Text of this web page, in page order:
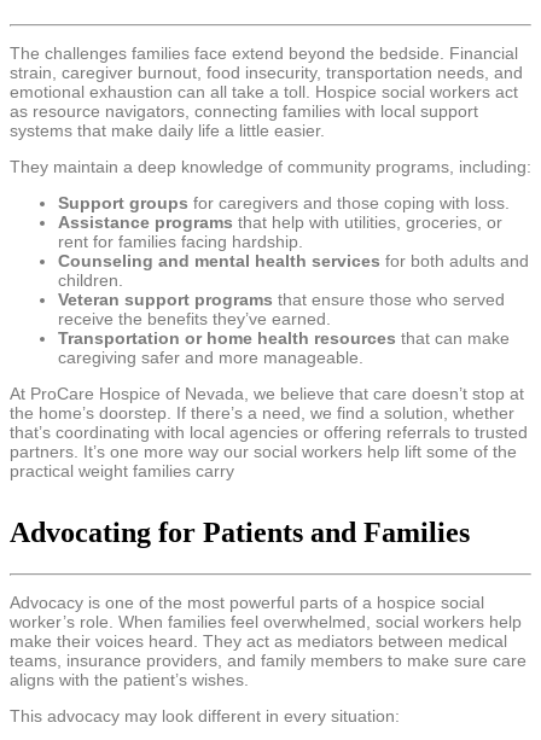
The challenges families face extend beyond the bedside. Financial
strain, caregiver burnout, food insecurity, transportation needs, and
emotional exhaustion can all take a toll. Hospice social workers act
as resource navigators, connecting families with local support
systems that make daily life a little easier.
They maintain a deep knowledge of community programs, including:
Support groups for caregivers and those coping with loss.
Assistance programs that help with utilities, groceries, or
rent for families facing hardship.
Counseling and mental health services for both adults and
children.
Veteran support programs that ensure those who served
receive the benefits they’ve earned.
Transportation or home health resources that can make
caregiving safer and more manageable.
At ProCare Hospice of Nevada, we believe that care doesn’t stop at
the home’s doorstep. If there’s a need, we find a solution, whether
that’s coordinating with local agencies or offering referrals to trusted
partners. It’s one more way our social workers help lift some of the
practical weight families carry
Advocating for Patients and Families
Advocacy is one of the most powerful parts of a hospice social
worker’s role. When families feel overwhelmed, social workers help
make their voices heard. They act as mediators between medical
teams, insurance providers, and family members to make sure care
aligns with the patient’s wishes.
This advocacy may look different in every situation: